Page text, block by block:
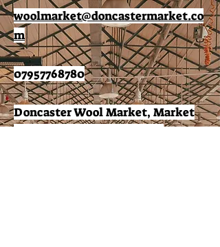
woolmarket@doncastermarket.co
m
07957768780
Doncaster Wool Market, Market